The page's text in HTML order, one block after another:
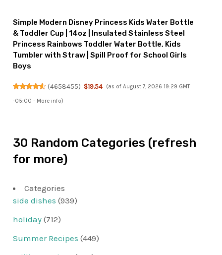
Simple Modern Disney Princess Kids Water Bottle
& Toddler Cup | 14oz | Insulated Stainless Steel
Princess Rainbows Toddler Water Bottle, Kids
Tumbler with Straw | Spill Proof for School Girls
Boys
(4658455) $19.54 (as of August 7, 2026 19:29 GMT
-05:00 - More info)
30 Random Categories (refresh
for more)
Categories
side dishes (939)
holiday (712)
Summer Recipes (449)